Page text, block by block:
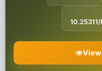
View